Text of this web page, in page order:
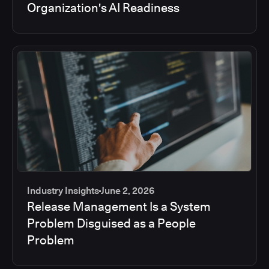
Organization's AI Readiness
Industry InsightsJune 2, 2026
Release Management Is a System
Problem Disguised as a People
Problem